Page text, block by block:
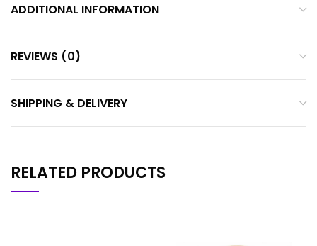
ADDITIONAL INFORMATION
REVIEWS (0)
SHIPPING & DELIVERY
RELATED PRODUCTS